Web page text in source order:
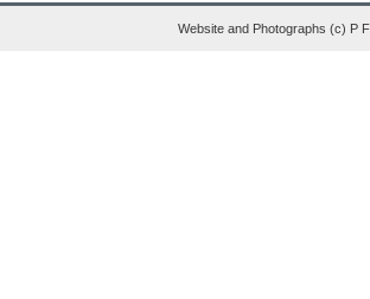
Website and Photographs (c) P